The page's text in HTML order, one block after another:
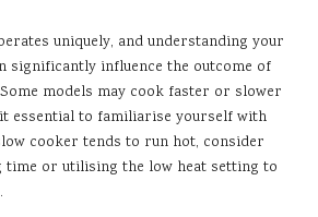
uniquely, and understanding your
significantly influence the outcome of
models may cook faster or slower
essential to familiarise yourself with
cooker tends to run hot, consider
time or utilising the low heat setting to